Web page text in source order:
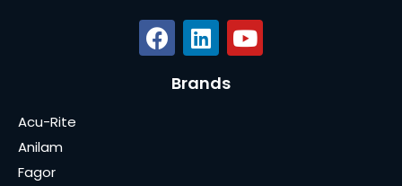
Brands
Acu-Rite
Anilam
Fagor